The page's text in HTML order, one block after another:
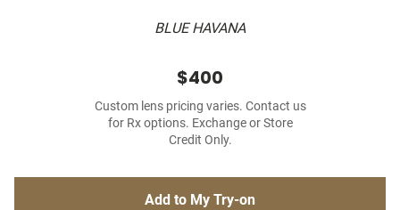
BLUE HAVANA
$400
Custom lens pricing varies. Contact us
for Rx options. Exchange or Store
Credit Only.
Add to My Try-on